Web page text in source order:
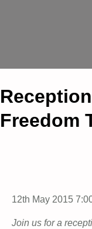
Freedom
12th May 2015
Join us for a